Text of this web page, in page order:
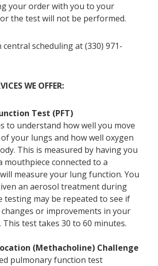
your order with you to your
the test will not be performed.
central scheduling at (330) 971-
WE OFFER:
Test (PFT)
to understand how well you move
your lungs and how well oxygen
This is measured by having you
mouthpiece connected to a
measure your lung function. You
an aerosol treatment during
testing may be repeated to see if
or improvements in your
test takes 30 to 60 minutes.
(Methacholine) Challenge
pulmonary function test